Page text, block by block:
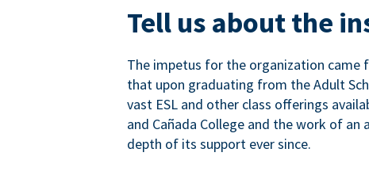
Tell us about the
The impetus for the organization came
that upon graduating from the Adult
vast ESL and other class offerings
and Cañada College and the work of
depth of its support ever since.